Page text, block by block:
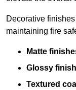
Decorative
maintaining fire
Matte
Glossy
Textured